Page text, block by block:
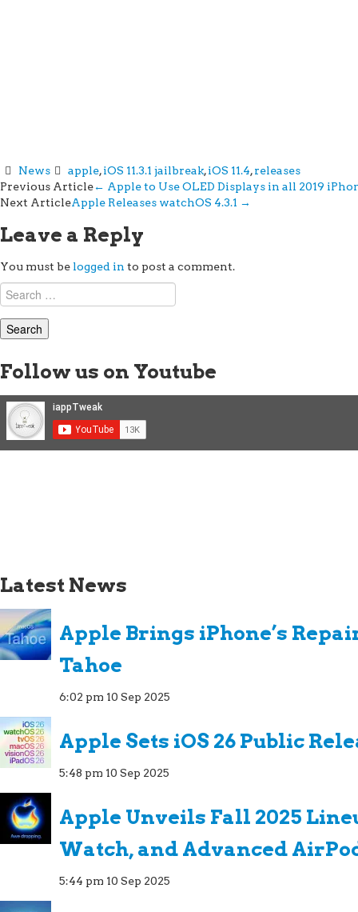
News apple,iOS 11.3.1 jailbreak,iOS 11.4,releases
Post
navigation
Previous Article← Apple to Use OLED Displays in all 2019
Next ArticleApple Releases watchOS 4.3.1 →
Leave a Reply
You must be logged in to post a comment.
Search
for:
Follow us on Youtube
Latest News
Apple Brings iPhone’s
Tahoe
6:02 pm 10 Sep 2025
Apple Sets iOS 26 Public
5:48 pm 10 Sep 2025
Apple Unveils Fall 2025
Watch, and Advanced
5:44 pm 10 Sep 2025